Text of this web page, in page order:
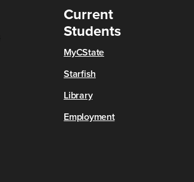
Current
Students
MyCState
Starfish
Library
Employment